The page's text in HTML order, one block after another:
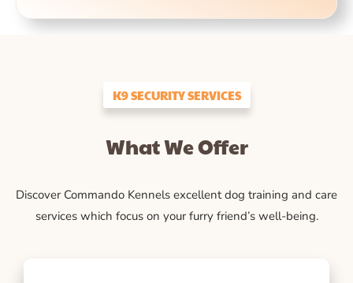
K9 SECURITY SERVICES
What We Offer
Discover Commando Kennels excellent dog training and care
services which focus on your furry friend’s well-being.